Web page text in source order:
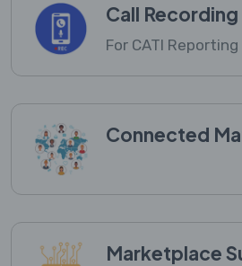
Call Recording
For CATI Reporting
Connected
Marketplace